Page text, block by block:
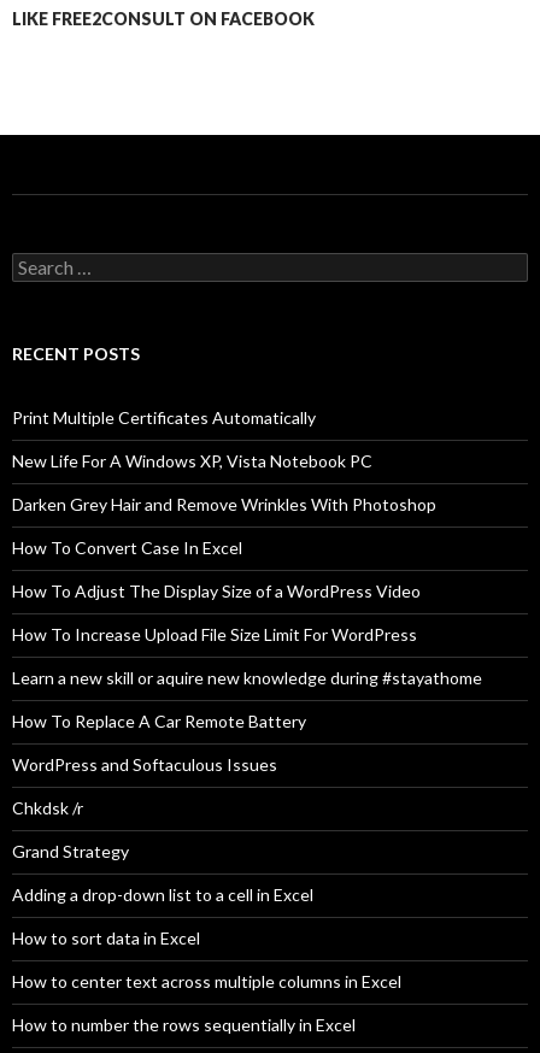
LIKE FREE2CONSULT ON FACEBOOK
Search
for:
RECENT POSTS
Print Multiple Certificates Automatically
New Life For A Windows XP, Vista Notebook PC
Darken Grey Hair and Remove Wrinkles With Photoshop
How To Convert Case In Excel
How To Adjust The Display Size of a WordPress Video
How To Increase Upload File Size Limit For WordPress
Learn a new skill or aquire new knowledge during #stayathome
How To Replace A Car Remote Battery
WordPress and Softaculous Issues
Chkdsk /r
Grand Strategy
Adding a drop-down list to a cell in Excel
How to sort data in Excel
How to center text across multiple columns in Excel
How to number the rows sequentially in Excel